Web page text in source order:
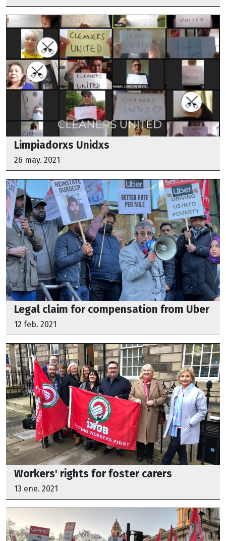
Limpiadorxs Unidxs
26 may. 2021
Legal claim for compensation from Uber
12 feb. 2021
Workers' rights for foster carers
13 ene. 2021